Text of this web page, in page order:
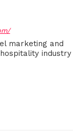
marketing and
industry